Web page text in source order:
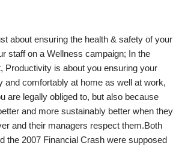
about ensuring the health & safety of your
staff on a Wellness campaign; In the
Productivity is about you ensuring your
and comfortably at home as well at work,
are legally obliged to, but also because
and more sustainably better when they
and their managers respect them.Both
the 2007 Financial Crash were supposed